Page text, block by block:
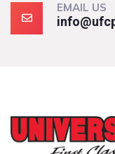
EMAIL US